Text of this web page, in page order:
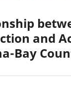
and
Bay